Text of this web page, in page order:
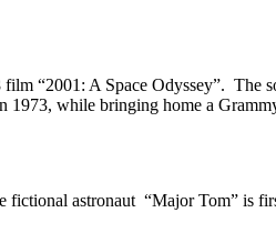
“2001: A Space Odyssey”. The
1973, while bringing home a
astronaut “Major Tom” is